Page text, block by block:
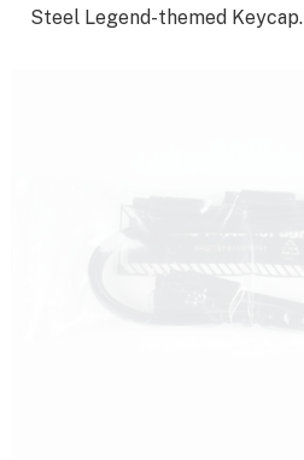
Steel Legend-themed Keycap.